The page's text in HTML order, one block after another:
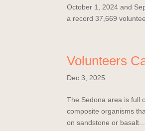
October 1, 2024 and
a record 37,669
Volunteers
Dec 3, 2025
The Sedona area is full
composite organisms
on sandstone or basalt...